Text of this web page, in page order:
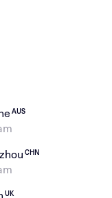
AUS
CHN
UK